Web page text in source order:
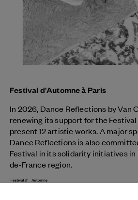
Festival d'Automne à Paris
In 2026, Dance Reflections byVan
renewing its support for the Festival
present 12 artistic works. A major
Dance Reflections is also
Festival in its solidarity initiatives in
de-France region.